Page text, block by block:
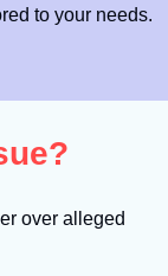
to your needs.
over alleged